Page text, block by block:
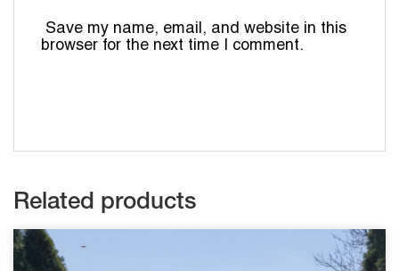
Save my name, email, and website in this
browser for the next time I comment.
Related products